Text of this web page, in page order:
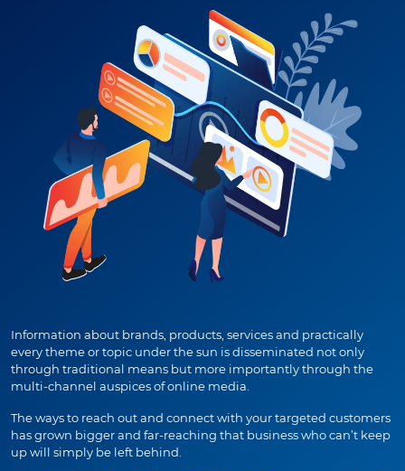
Information about brands, products, services and practically
every theme or topic under the sun is disseminated not only
through traditional means but more importantly through the
multi-channel auspices of online media.
The ways to reach out and connect with your targeted customers
has grown bigger and far-reaching that business who can’t keep
up will simply be left behind.